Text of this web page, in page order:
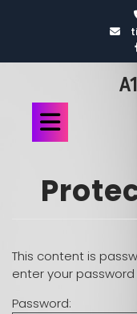
This content is
enter your password
Password: